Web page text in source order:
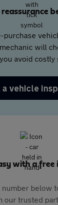
purchase
will
avoid costly
a vehicle
with a
below
our trusted